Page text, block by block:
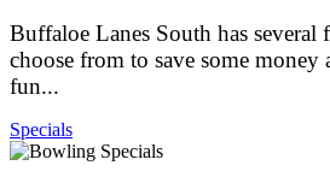
Buffaloe Lanes South has several
choose from to save some money
fun...
Specials